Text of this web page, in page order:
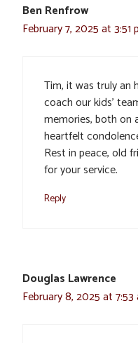
Ben Renfrow
February 7, 2025 at 3:51
Tim, it was truly an
coach our kids’
memories, both
heartfelt
Rest in peace, old
for your service.
Reply
Douglas Lawrence
February 8, 2025 at 7:53